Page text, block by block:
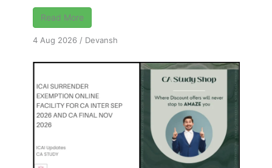
Read More
4 Aug 2026/ Devansh